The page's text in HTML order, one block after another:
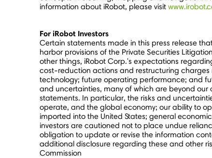
information about iRobot, please visit
For iRobot Investors
Certain statements made in this press release
harbor provisions of the Private Securities
other things, iRobot Corp.'s expectations
cost-reduction actions and restructuring
technology; future operating performance; and
and uncertainties, many of which are beyond
statements. In particular, the risks and
operate, and the global economy; our ability to
imported into the United States; general
investors are cautioned not to place undue
obligation to update or revise the information
additional disclosure regarding these and other
Commission